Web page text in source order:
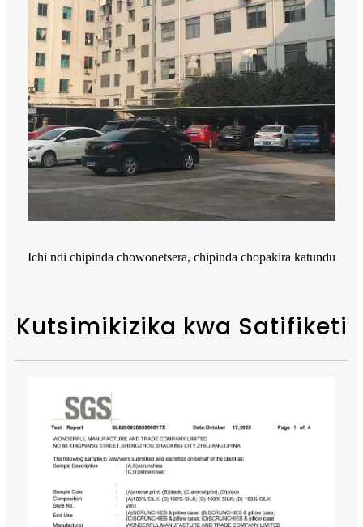
Ichi ndi chipinda chowonetsera, chipinda chopakira katundu
Kutsimikizika kwa Satifiketi